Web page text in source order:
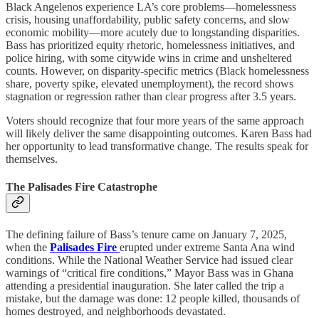
Black Angelenos experience LA’s core problems—homelessness
crisis, housing unaffordability, public safety concerns, and slow
economic mobility—more acutely due to longstanding disparities.
Bass has prioritized equity rhetoric, homelessness initiatives, and
police hiring, with some citywide wins in crime and unsheltered
counts. However, on disparity-specific metrics (Black homelessness
share, poverty spike, elevated unemployment), the record shows
stagnation or regression rather than clear progress after 3.5 years.
Voters should recognize that four more years of the same approach
will likely deliver the same disappointing outcomes. Karen Bass had
her opportunity to lead transformative change. The results speak for
themselves.
The Palisades Fire Catastrophe
The defining failure of Bass’s tenure came on January 7, 2025,
when the Palisades Fire erupted under extreme Santa Ana wind
conditions. While the National Weather Service had issued clear
warnings of “critical fire conditions,” Mayor Bass was in Ghana
attending a presidential inauguration. She later called the trip a
mistake, but the damage was done: 12 people killed, thousands of
homes destroyed, and neighborhoods devastated.